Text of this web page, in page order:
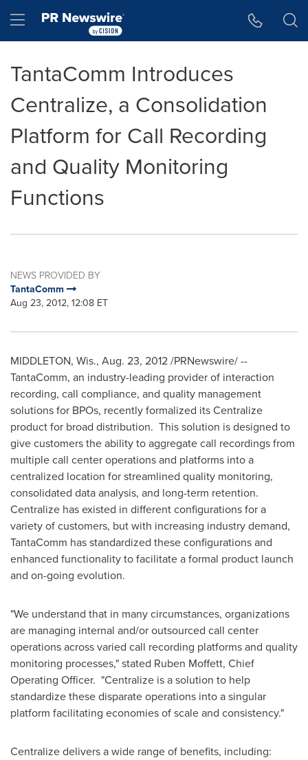
Hamburger menu
TantaComm Introduces
Centralize, a Consolidation
Platform for Call Recording
and Quality Monitoring
Functions
NEWS PROVIDED BY
TantaComm
Aug 23, 2012, 12:08 ET
MIDDLETON, Wis., Aug. 23, 2012/PRNewswire/ --
TantaComm, an industry-leading provider of interaction
recording, call compliance, and quality management
solutions for BPOs, recently formalized its Centralize
product for broad distribution. This solution is designed to
give customers the ability to aggregate call recordings from
multiple call center operations and platforms into a
centralized location for streamlined quality monitoring,
consolidated data analysis, and long-term retention.
Centralize has existed in different configurations for a
variety of customers, but with increasing industry demand,
TantaComm has standardized these configurations and
enhanced functionality to facilitate a formal product launch
and on-going evolution.
"We understand that in many circumstances, organizations
are managing internal and/or outsourced call center
operations across varied call recording platforms and quality
monitoring processes,"stated Ruben Moffett, Chief
Operating Officer. "Centralize is a solution to help
standardize these disparate operations into a singular
platform facilitating economies of scale and consistency."
Centralize delivers a wide range of benefits, including: